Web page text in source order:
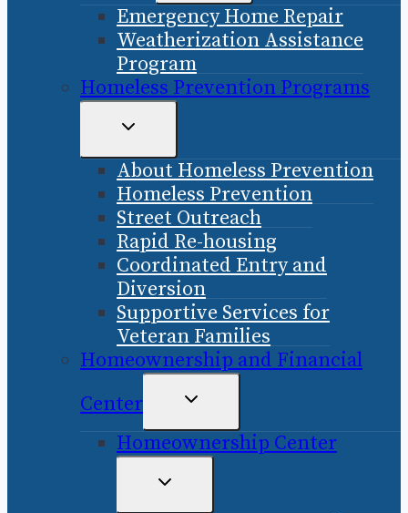
MENU
Emergency Home Repair
Weatherization Assistance
Program
Homeless Prevention Programs
TOGGLE
MENU
About Homeless Prevention
Homeless Prevention
Street Outreach
Rapid Re-housing
Coordinated Entry and
Diversion
Supportive Services for
Veteran Families
Homeownership and Financial
Center
TOGGLE
MENU
Homeownership Center
TOGGLE